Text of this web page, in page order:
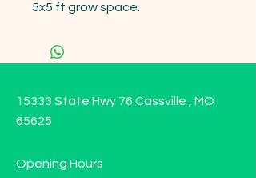
5x5 ft grow space.
15333 State Hwy 76 Cassville , MO
65625
Opening Hours